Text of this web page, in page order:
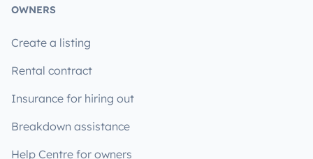
OWNERS
Create a listing
Rental contract
Insurance for hiring out
Breakdown assistance
Help Centre for owners